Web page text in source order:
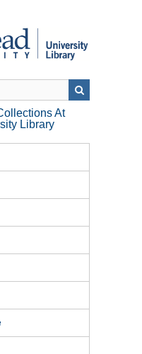
At
Library